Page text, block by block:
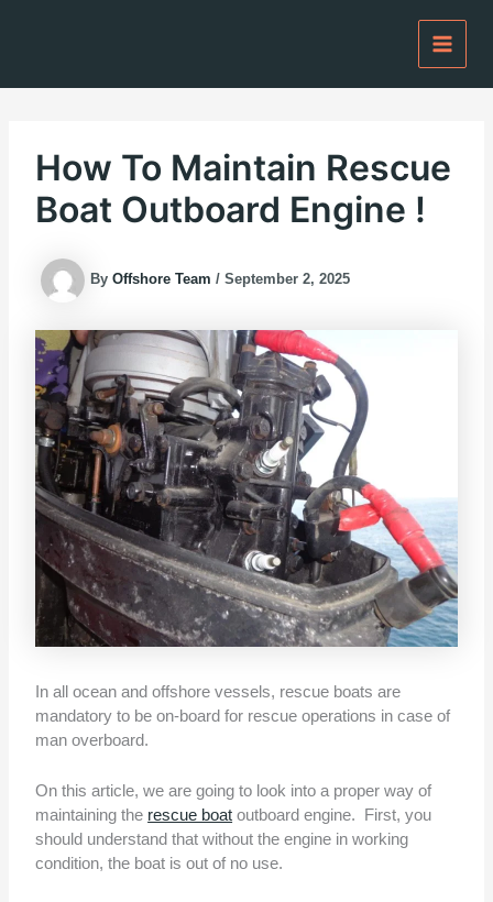
How To Maintain Rescue
Boat Outboard Engine !
ByOffshore Team/September 2, 2025
In all ocean and offshore vessels, rescue boats are
mandatory to be on-board for rescue operations in case of
man overboard.
On this article, we are going to look into a proper way of
maintaining the rescue boat outboard engine. First, you
should understand that without the engine in working
condition, the boat is out of no use.